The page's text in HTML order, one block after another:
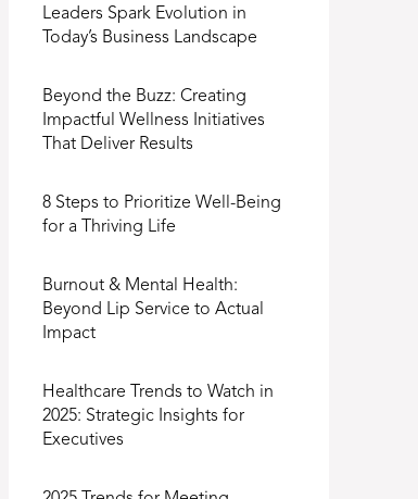
Leaders Spark Evolution in
Today’s Business Landscape
Beyond the Buzz: Creating
Impactful Wellness Initiatives
That Deliver Results
8 Steps to Prioritize Well-Being
for a Thriving Life
Burnout & Mental Health:
Beyond Lip Service to Actual
Impact
Healthcare Trends to Watch in
2025: Strategic Insights for
Executives